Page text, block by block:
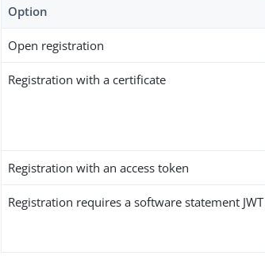
Option
Open registration
Registration with a certificate
Registration with an access token
Registration requires a software statement JWT